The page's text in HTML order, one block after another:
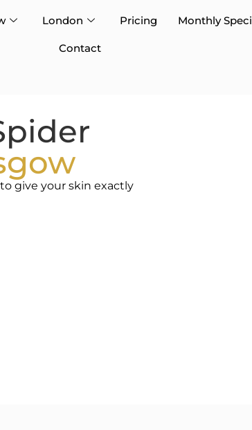
London Pricing Monthly
Contact
give your skin exactly